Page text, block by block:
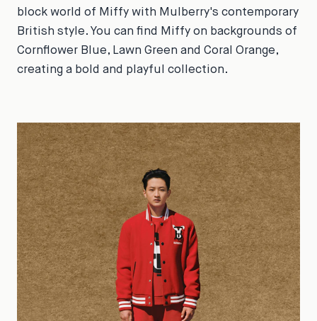
block world of Miffy with Mulberry's contemporary
British style. You can find Miffy on backgrounds of
Cornflower Blue, Lawn Green and Coral Orange,
creating a bold and playful collection.